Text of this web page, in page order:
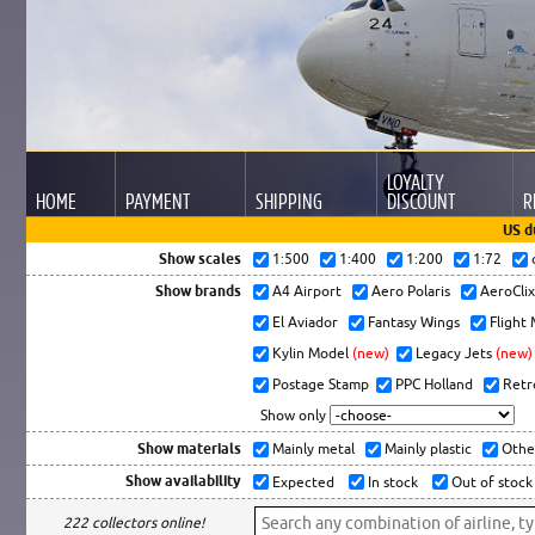
HOME PAYMENT SHIPPING
LOYALTY
DISCOUNT
US
Show scales
1:500 1:400 1:200 1:72
Show brands A4 Airport Aero Polaris
El Aviador
Fantasy Wings
Flight
Kylin Model (new) Legacy Jets (new)
Postage Stamp
PPC Holland
Show only
Show materials Mainly metal Mainly plastic
Show availability Expected In stock Out of stock
222 collectors online!